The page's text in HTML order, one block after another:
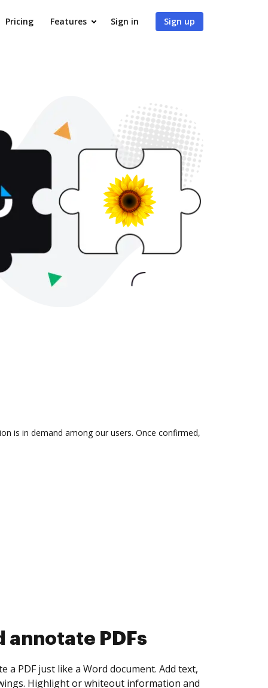
Pricing Features Sign in Sign up
is in demand among our users. Once confirmed,
annotate PDFs
a PDF just like a Word document. Add text,
Highlight or whiteout information and